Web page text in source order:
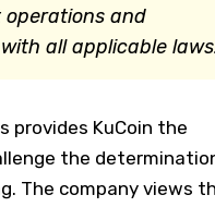
and
all applicable
provides KuCoin the
the
The company views